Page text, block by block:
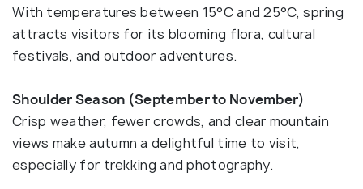
With temperatures between 15°C and 25°C, spring
attracts visitors for its blooming flora, cultural
festivals, and outdoor adventures.
Shoulder Season (September to November)
Crisp weather, fewer crowds, and clear mountain
views make autumn a delightful time to visit,
especially for trekking and photography.